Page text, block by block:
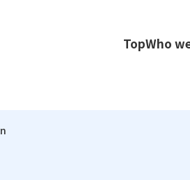
TopWho